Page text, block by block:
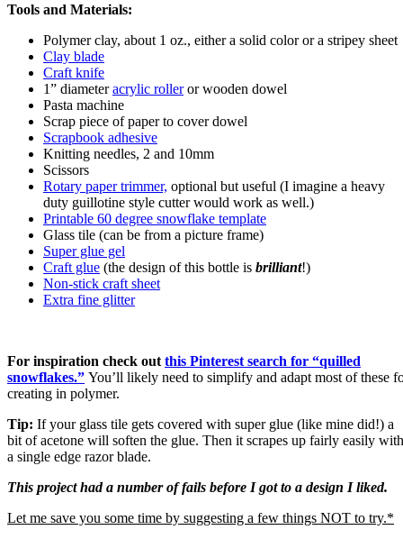
Tools and Materials:
Polymer clay, about 1 oz., either a solid color or a stripey sheet
Clay blade
Craft knife
1” diameteracrylic rolleror wooden dowel
Pasta machine
Scrap piece of paper to cover dowel
Scrapbook adhesive
Knitting needles, 2 and 10mm
Scissors
Rotary paper trimmer, optional but useful (I imagine a heavy
duty guillotine style cutter would work as well.)
Printable 60 degree snowflake template
Glass tile (can be from a picture frame)
Super glue gel
Craft glue (the design of this bottle is brilliant!)
Non-stick craft sheet
Extra fine glitter
For inspiration check out this Pinterest search for “quilled
snowflakes.” You’ll likely need to simplify and adapt most of these
creating in polymer.
Tip: If your glass tile gets covered with super glue (like mine did!) a
bit of acetone will soften the glue. Then it scrapes up fairly easily with
a single edge razor blade.
This project had a number of fails before I got to a design I liked.
Let me save you some time by suggesting a few things NOT to try.*